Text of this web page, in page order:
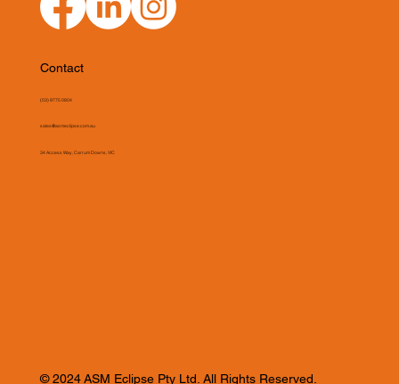
© 2024 ASM Eclipse Pty Ltd. All Rights Reserved.
Contact
(03) 9775 0804
sales@asmeclipse.com.au
34 Access Way, Carrum Downs, VIC